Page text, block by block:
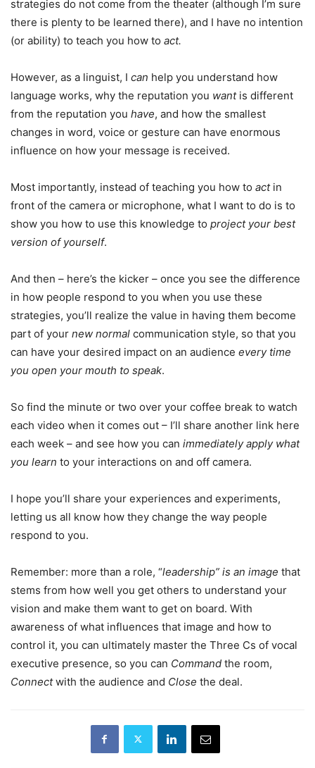
strategies do not come from the theater (although I’m sure
there is plenty to be learned there), and I have no intention
(or ability) to teach you how to act.
However, as a linguist, I can help you understand how
language works, why the reputation you wantis different
from the reputation you have, and how the smallest
changes in word, voice or gesture can have enormous
influence on how your message is received.
Most importantly, instead of teaching you how to actin
front of the camera or microphone, what I want to do is to
show you how to use this knowledge to project your best
version of yourself.
And then – here’s the kicker – once you see the difference
in how people respond to you when you use these
strategies, you’ll realize the value in having them become
part of your new normal communication style, so that you
can have your desired impact on an audience every time
you open your mouth to speak.
So find the minute or two over your coffee break to watch
each video when it comes out – I’ll share another link here
each week – and see how you can immediately apply what
you learn to your interactions on and off camera.
I hope you’ll share your experiences and experiments,
letting us all know how they change the way people
respond to you.
Remember: more than a role, “leadership” is an image that
stems from how well you get others to understand your
vision and make them want to get on board. With
awareness of what influences that image and how to
control it, you can ultimately master the Three Cs of vocal
executive presence, so you can Command the room,
Connectwith the audience and Close the deal.